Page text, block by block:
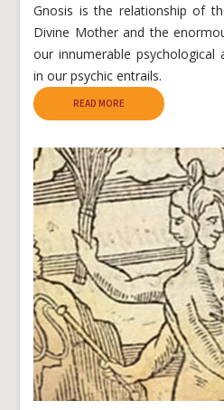
Gnosis is the relationship of
Divine Mother and the
our innumerable psychological
in our psychic entrails.
READ MORE